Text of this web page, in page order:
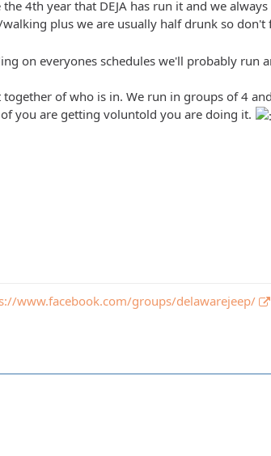
4th year that DEJA has run it and we
plus we are usually half drunk so
on everyones schedules we'll probably run
of who is in. We run in groups of 4
you are getting voluntold you are doing it.
www.facebook.com/groups/delawarejeep/